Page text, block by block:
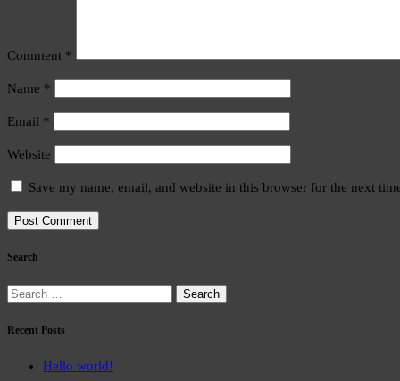
Comment *
Name *
Email *
Website
Save my name, email, and website in this browser for the next
Search
Search
Recent Posts
Hello world!